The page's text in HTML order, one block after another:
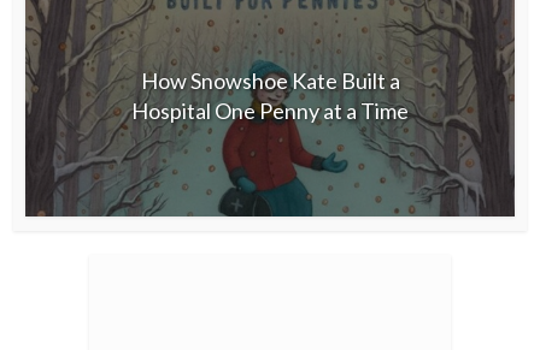
How Snowshoe Kate Built a
Hospital One Penny at a Time